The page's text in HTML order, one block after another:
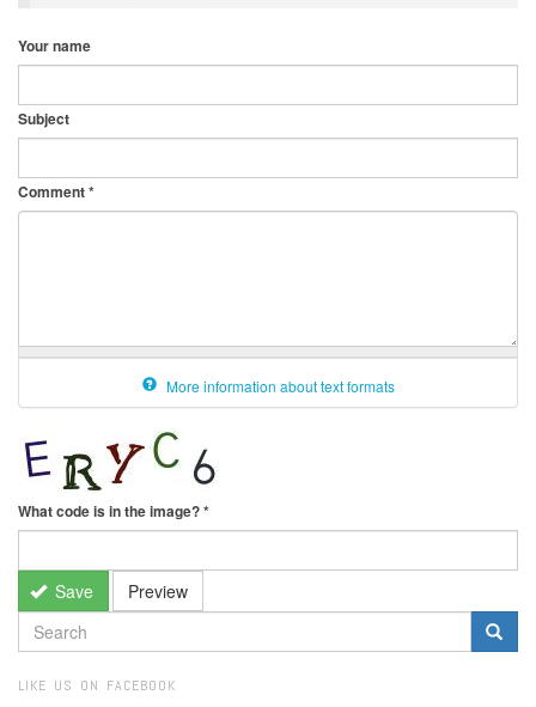
Your name
Subject
Comment*
More information about text formats
What code is in the image?*
Save Preview
SEARCH
FORM
LIKE US ON FACEBOOK